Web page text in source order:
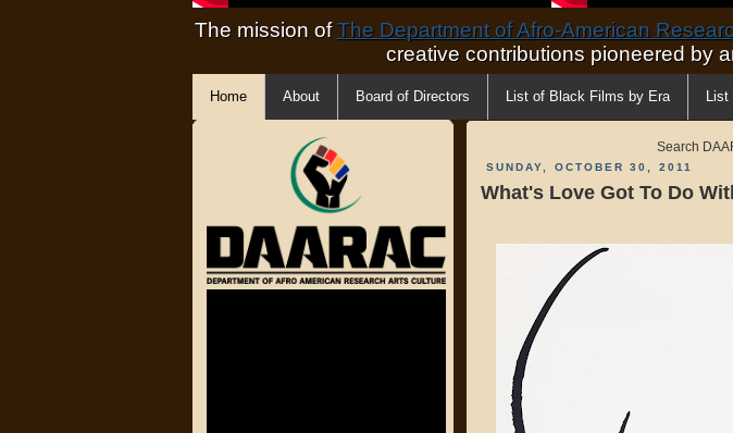
The mission ofThe Department of Afro-American
creative contributions pioneered by
Home About Board of Directors List of Black Films by Era
Search
SUNDAY, OCTOBER 30, 2011
What's Love Got To Do